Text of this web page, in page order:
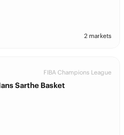
2 markets
FIBA Champions League
Sarthe Basket